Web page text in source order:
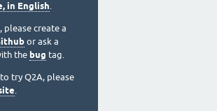
in English.
please create a
or ask a
the bug tag.
try Q2A, please
.